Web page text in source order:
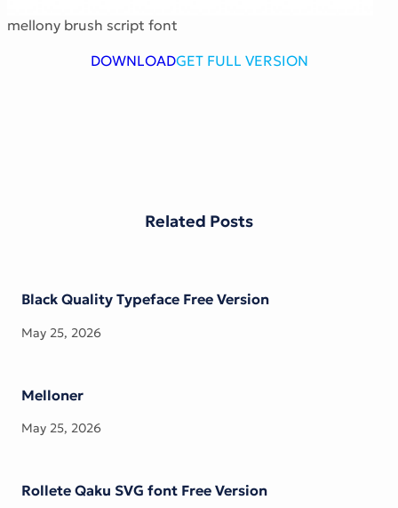
Metal Font
mellony brush script font
DOWNLOADGET FULL VERSION
Related Posts
Black Quality Typeface Free Version
May 25, 2026
Melloner
May 25, 2026
Rollete Qaku SVG font Free Version